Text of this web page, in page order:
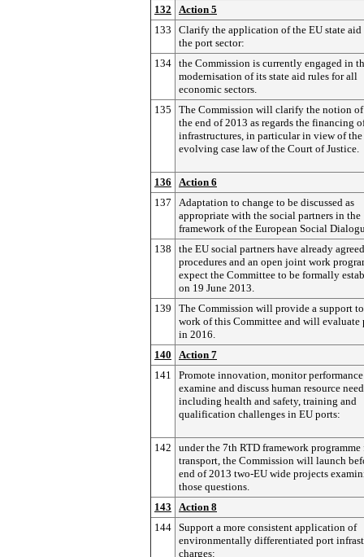
132
Action 5
133
Clarify the application of the EU state aid
the port sector:
134 the Commission is currently engaged in
modernisation of its state aid rules for all
economic sectors.
135
The Commission will clarify the notion
the end of 2013 as regards the financing
infrastructures, in particular in view of the
evolving case law of the Court of Justice.
136
Action 6
137
Adaptation to change to be discussed as
appropriate with the social partners in the
framework of the European Social
138
the EU social partners have already
procedures and an open joint work
expect the Committee to be formally
on 19 June 2013.
139
The Commission will provide a support
work of this Committee and will evaluate
in 2016.
140
Action 7
141
Promote innovation, monitor
examine and discuss human resource
including health and safety, training and
qualification challenges in EU ports:
142
under the 7th RTD framework programme
transport, the Commission will launch
end of 2013 two-EU wide projects
those questions.
143
Action 8
144 Support a more consistent application of
environmentally differentiated port
charges: